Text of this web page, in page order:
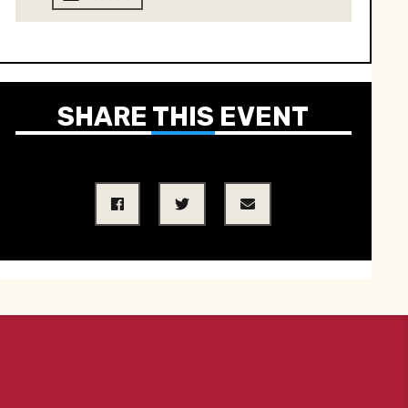
SHARE THIS EVENT